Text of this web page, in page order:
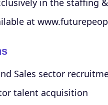
in the staffing
at
Sales sector
talent acquisition